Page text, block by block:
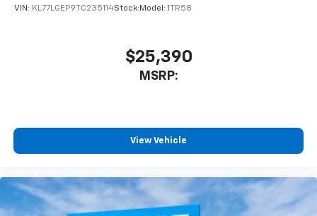
VIN: KL77LGEP9TC235114Stock: Model: 1TR58
$25,390
MSRP:
View Vehicle